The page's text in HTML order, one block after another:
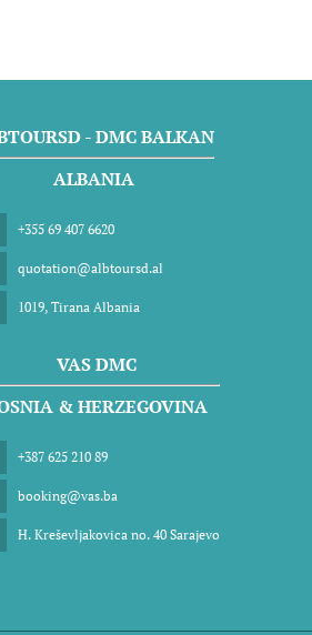
- DMC BALKAN
ALBANIA
+355 69 407 6620
quotation@albtoursd.al
1019, Tirana Albania
VAS DMC
& HERZEGOVINA
+387 625 210 89
booking@vas.ba
H. Kreševljakovica no. 40 Sarajevo